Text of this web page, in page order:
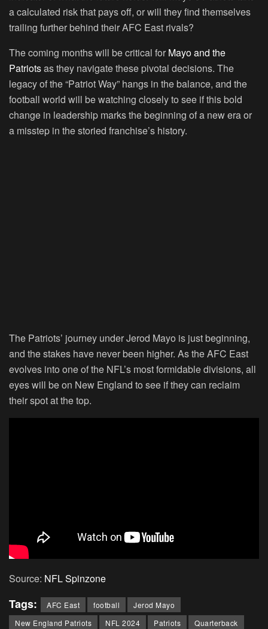
a calculated risk that pays off, or will they find themselves
trailing further behind their AFC East rivals?
The coming months will be critical for Mayo and the
Patriotsas they navigate these pivotal decisions. The
legacy of the “Patriot Way” hangs in the balance, and the
football world will be watching closely to see if this bold
change in leadership marks the beginning of a new era or
a misstep in the storied franchise’s history.
The Patriots’ journey under Jerod Mayo is just beginning,
and the stakes have never been higher. As the AFC East
evolves into one of the NFL’s most formidable divisions, all
eyes will be on New England to see if they can reclaim
their spot at the top.
Source: NFL Spinzone
Tags: AFC East football
Jerod Mayo
New England Patriots
NFL 2024 Patriots Quarterback